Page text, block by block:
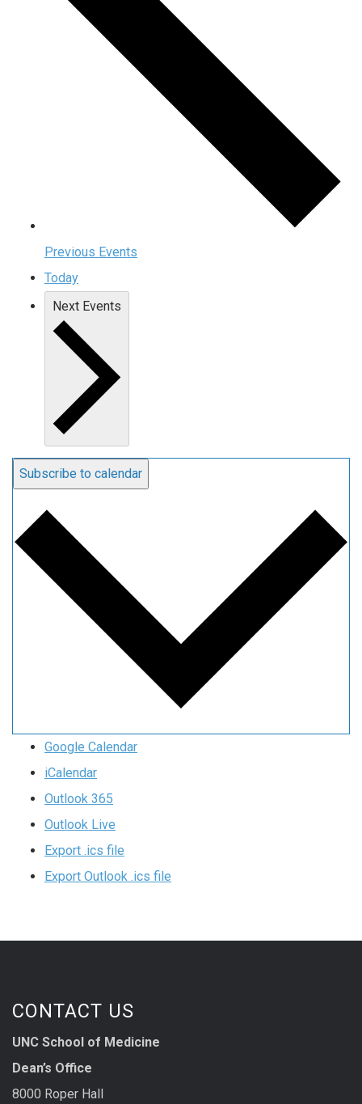
Previous Events
Today
Next Events
Subscribe to calendar
Google Calendar
iCalendar
Outlook 365
Outlook Live
Export .ics file
Export Outlook .ics file
CONTACT US
UNC School of Medicine
Dean’s Office
8000 Roper Hall